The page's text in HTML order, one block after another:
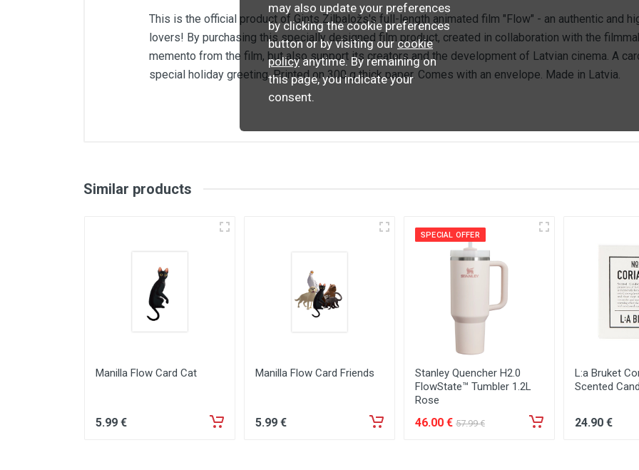
This is the official product of Gints Zilbaložs's full-length animated film "Flow" - an authentic and
lovers! By purchasing this specially designed film product, created in collaboration with the
memento from the film, but also support its creators and the development of Latvian cinema. A
special holiday greeting. Printed on 300 g thick paper. Comes with an envelope. Made in Latvia.
Similar products
Manilla Flow Card Cat
5.99 €
Manilla Flow Card Friends
5.99 €
SPECIAL OFFER
Stanley Quencher H2.0
FlowState™ Tumbler 1.2L
Rose
46.00 € 57.99 €
L:a Bruket
Scented
24.90 €
may also update your preferences
by clicking the cookie preferences
button or by visiting ourcookie
policyanytime. By remaining on
this page, you indicate your
consent.